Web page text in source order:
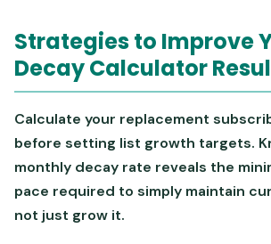
Strategies to Improve
Decay Calculator
Calculate your replacement
before setting list growth targets.
monthly decay rate reveals the
pace required to simply maintain
not just grow it.